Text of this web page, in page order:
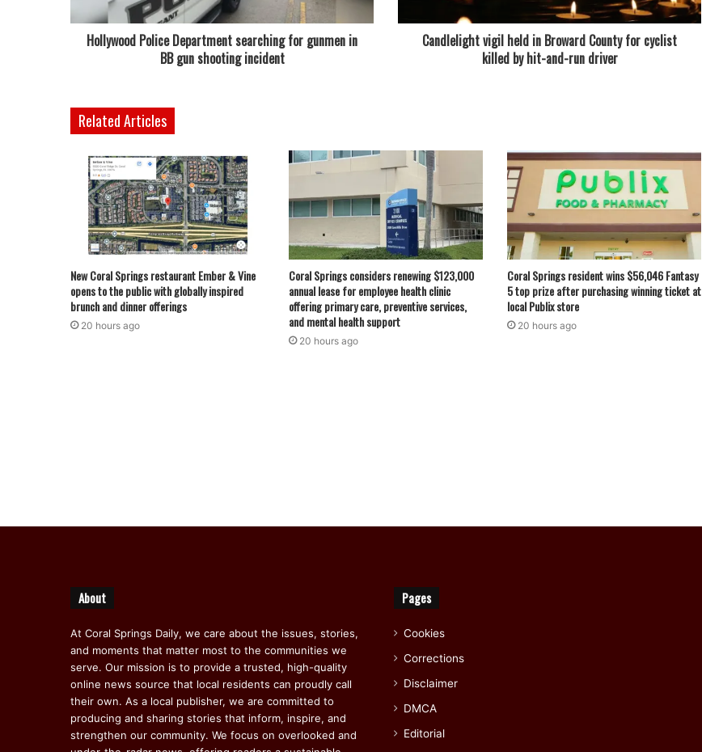
Hollywood Police Department searching for gunmen in
BB gun shooting incident
Candlelight vigil held in Broward County for cyclist
killed by hit-and-run driver
Related Articles
New Coral Springs restaurant Ember & Vine
opens to the public with globally inspired
brunch and dinner offerings
20 hours ago
Coral Springs considers renewing $123,000
annual lease for employee health clinic
offering primary care, preventive services,
and mental health support
20 hours ago
Coral Springs resident wins $56,046 Fantasy
5 top prize after purchasing winning ticket at
local Publix store
20 hours ago
About
At Coral Springs Daily, we care about the issues, stories,
and moments that matter most to the communities we
serve. Our mission is to provide a trusted, high-quality
online news source that local residents can proudly call
their own. As a local publisher, we are committed to
producing and sharing stories that inform, inspire, and
strengthen our community. We focus on overlooked and
Pages
Cookies
Corrections
Disclaimer
DMCA
Editorial